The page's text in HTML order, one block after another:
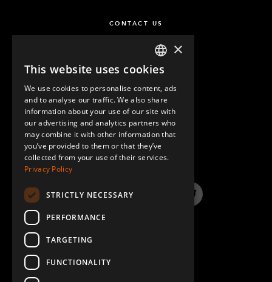
CONTACT US
QUESTIONS & ANSWERS
LinkedInYouTube InstagramTwitter
ENGLISH
GERMAN
SPANISH
×
This website uses cookies
We use cookies to personalise content, ads
and to analyse our traffic. We also share
information about your use of our site with
our advertising and analytics partners who
may combine it with other information that
you’ve provided to them or that they’ve
collected from your use of their services.
Privacy Policy
STRICTLY NECESSARY
PERFORMANCE
TARGETING
FUNCTIONALITY